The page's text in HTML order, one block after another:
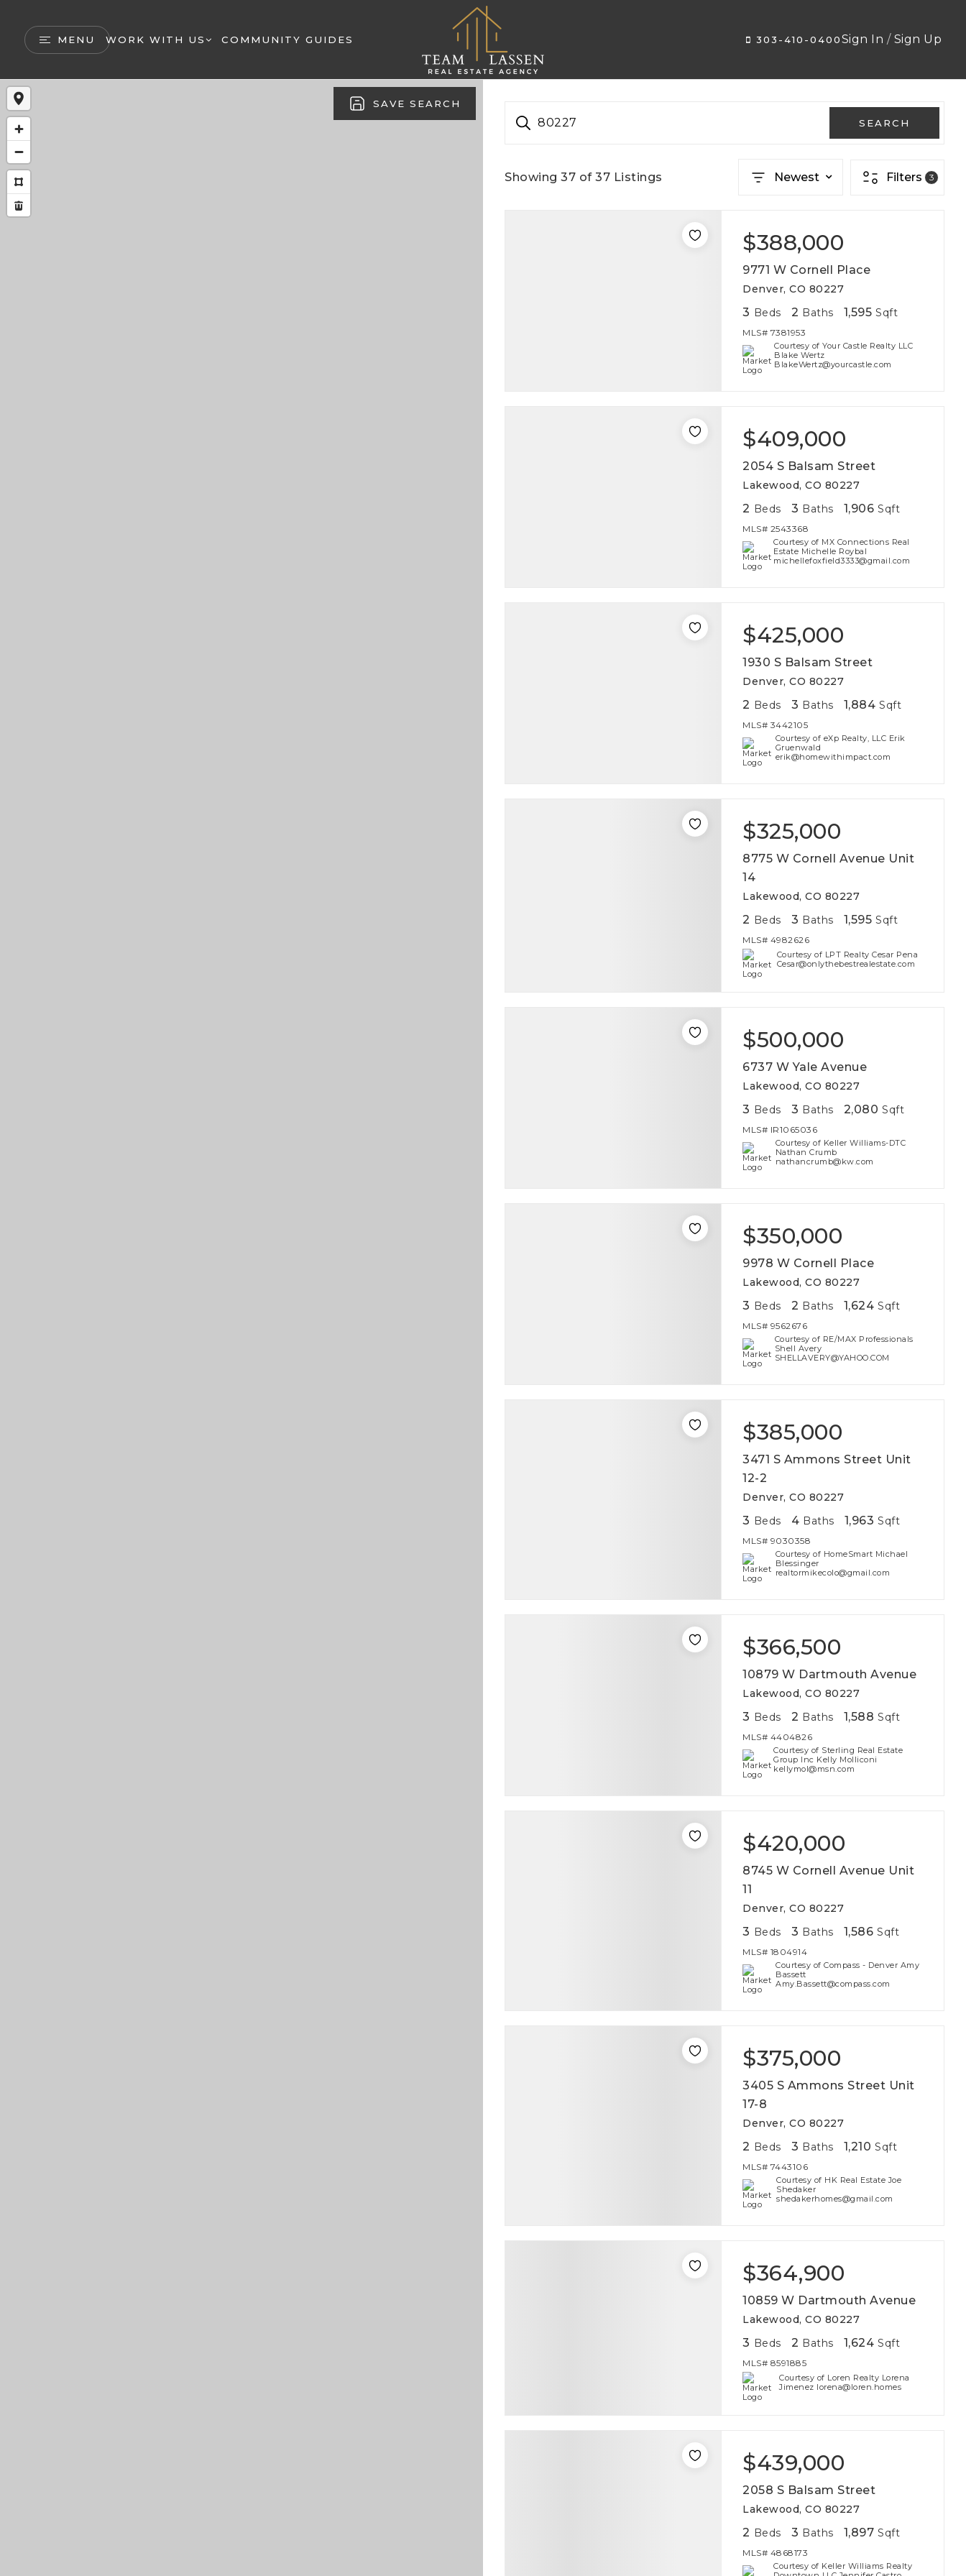
MENU WORK WITH US COMMUNITY GUIDES 303-410-0400Sign In / Sign Up
SAVE SEARCH
80227 SEARCH
Showing 37 of 37 Listings Newest Filters 3
$388,000
9771 W Cornell Place
Denver, CO 80227
3 Beds 2 Baths 1,595 Sqft
MLS# 7381953
Courtesy of Your Castle Realty LLC
Blake Wertz
BlakeWertz@yourcastle.com
$409,000
2054 S Balsam Street
Lakewood, CO 80227
2 Beds 3 Baths 1,906 Sqft
MLS# 2543368
Courtesy of MX Connections Real
Estate Michelle Roybal
michellefoxfield3333@gmail.com
$425,000
1930 S Balsam Street
Denver, CO 80227
2 Beds 3 Baths 1,884 Sqft
MLS# 3442105
Courtesy of eXp Realty, LLC Erik
Gruenwald
erik@homewithimpact.com
$325,000
8775 W Cornell Avenue Unit
14
Lakewood, CO 80227
2 Beds 3 Baths 1,595 Sqft
MLS# 4982626
Courtesy of LPT Realty Cesar Pena
Cesar@onlythebestrealestate.com
$500,000
6737 W Yale Avenue
Lakewood, CO 80227
3 Beds 3 Baths 2,080 Sqft
MLS# IR1065036
Courtesy of Keller Williams-DTC
Nathan Crumb
nathancrumb@kw.com
$350,000
9978 W Cornell Place
Lakewood, CO 80227
3 Beds 2 Baths 1,624 Sqft
MLS# 9562676
Courtesy of RE/MAX Professionals
Shell Avery
SHELLAVERY@YAHOO.COM
$385,000
3471 S Ammons Street Unit
12-2
Denver, CO 80227
3 Beds 4 Baths 1,963 Sqft
MLS# 9030358
Courtesy of HomeSmart Michael
Blessinger
realtormikecolo@gmail.com
$366,500
10879 W Dartmouth Avenue
Lakewood, CO 80227
3 Beds 2 Baths 1,588 Sqft
MLS# 4404826
Courtesy of Sterling Real Estate
Group Inc Kelly Molliconi
kellymol@msn.com
$420,000
8745 W Cornell Avenue Unit
11
Denver, CO 80227
3 Beds 3 Baths 1,586 Sqft
MLS# 1804914
Courtesy of Compass - Denver Amy
Bassett
Amy.Bassett@compass.com
$375,000
3405 S Ammons Street Unit
17-8
Denver, CO 80227
2 Beds 3 Baths 1,210 Sqft
MLS# 7443106
Courtesy of HK Real Estate Joe
Shedaker
shedakerhomes@gmail.com
$364,900
10859 W Dartmouth Avenue
Lakewood, CO 80227
3 Beds 2 Baths 1,624 Sqft
MLS# 8591885
Courtesy of Loren Realty Lorena
Jimenez lorena@loren.homes
$439,000
2058 S Balsam Street
Lakewood, CO 80227
2 Beds 3 Baths 1,897 Sqft
MLS# 4868173
Courtesy of Keller Williams Realty